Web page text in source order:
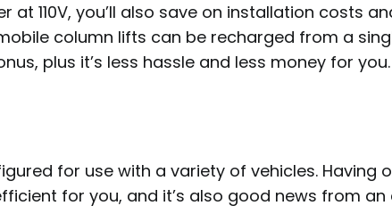
110V, you’ll also save on installation costs
column lifts can be recharged from a
plus it’s less hassle and less money for you.
for use with a variety of vehicles.
for you, and it’s also good news from